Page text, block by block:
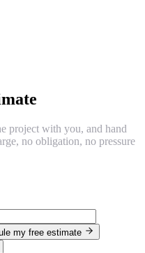
project with you, and hand
no obligation, no pressure
my free estimate